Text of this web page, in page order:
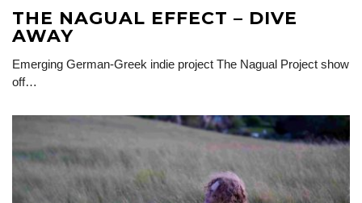
THE NAGUAL EFFECT – DIVE
AWAY
Emerging German-Greek indie project The Nagual Project show
off…